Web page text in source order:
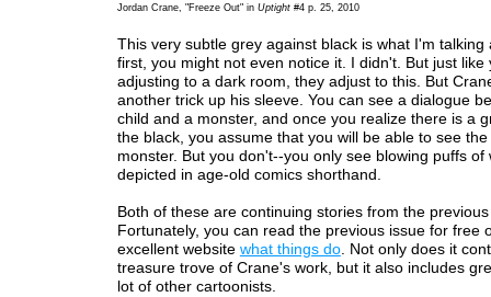
Jordan Crane, "Freeze Out" in Uptight #4 p. 25, 2010
This very subtle grey against black is what I'm talking
first, you might not even notice it. I didn't. But just like
adjusting to a dark room, they adjust to this. But
another trick up his sleeve. You can see a dialogue
child and a monster, and once you realize there is a
the black, you assume that you will be able to see
monster. But you don't--you only see blowing puffs of
depicted in age-old comics shorthand.
Both of these are continuing stories from the
Fortunately, you can read the previous issue for free
excellent website what things do. Not only does it
treasure trove of Crane's work, but it also includes
lot of other cartoonists.